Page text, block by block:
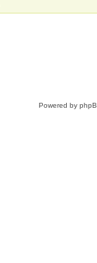
Powered by